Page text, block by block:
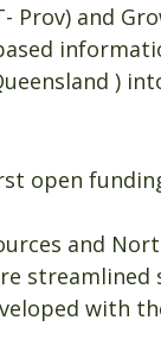
Prov) and
)
open
and
streamlined
with